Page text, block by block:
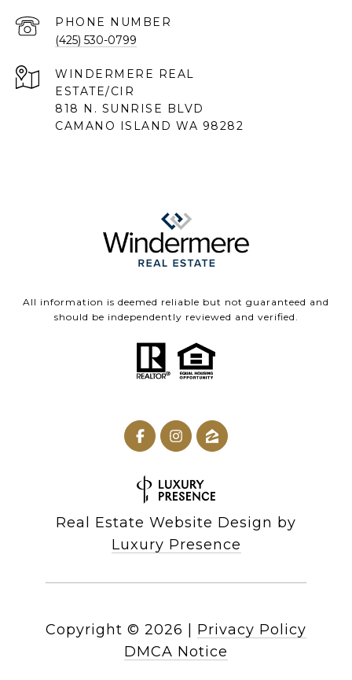
PHONE NUMBER
(425) 530-0799
818 N. SUNRISE BLVD
CAMANO ISLAND WA 98282
All information is deemed reliable but not guaranteed and
should be independently reviewed and verified.
Real Estate Website Design by
Luxury Presence
Copyright © 2026
Privacy Policy
DMCA Notice